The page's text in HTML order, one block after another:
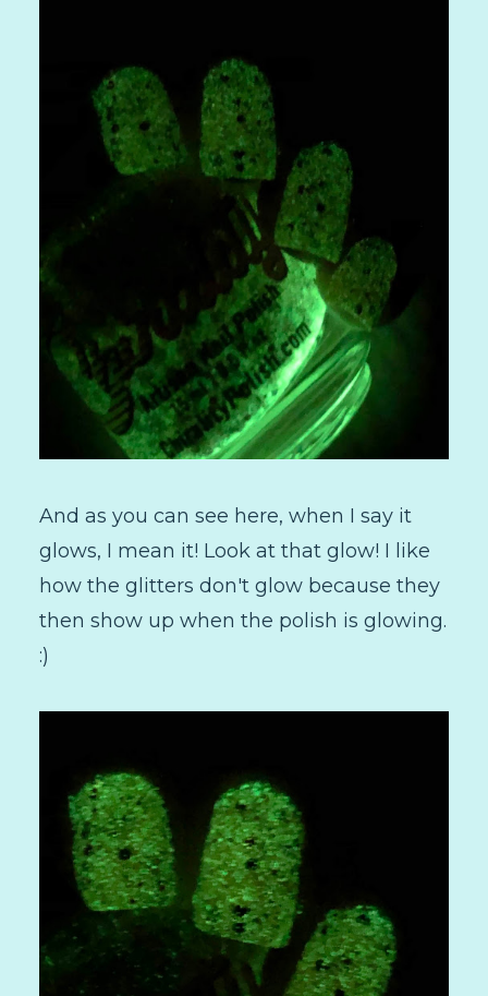
And as you can see here, when I say it
glows, I mean it! Look at that glow! I like
how the glitters don't glow because they
then show up when the polish is glowing.
:)